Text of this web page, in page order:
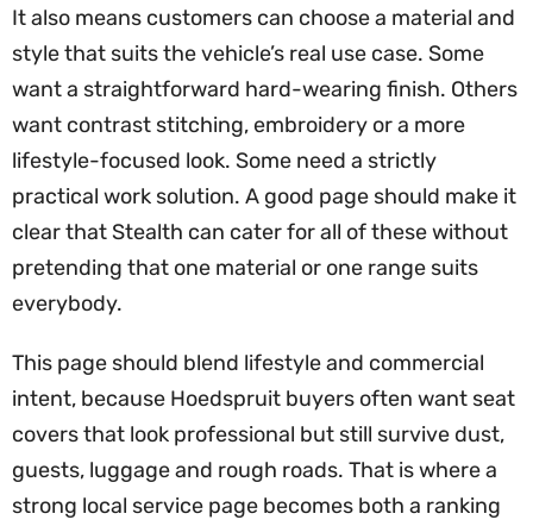
It also means customers can choose a material and
style that suits the vehicle’s real use case. Some
want a straightforward hard-wearing finish. Others
want contrast stitching, embroidery or a more
lifestyle-focused look. Some need a strictly
practical work solution. A good page should make it
clear that Stealth can cater for all of these without
pretending that one material or one range suits
everybody.
This page should blend lifestyle and commercial
intent, because Hoedspruit buyers often want seat
covers that look professional but still survive dust,
guests, luggage and rough roads. That is where a
strong local service page becomes both a ranking